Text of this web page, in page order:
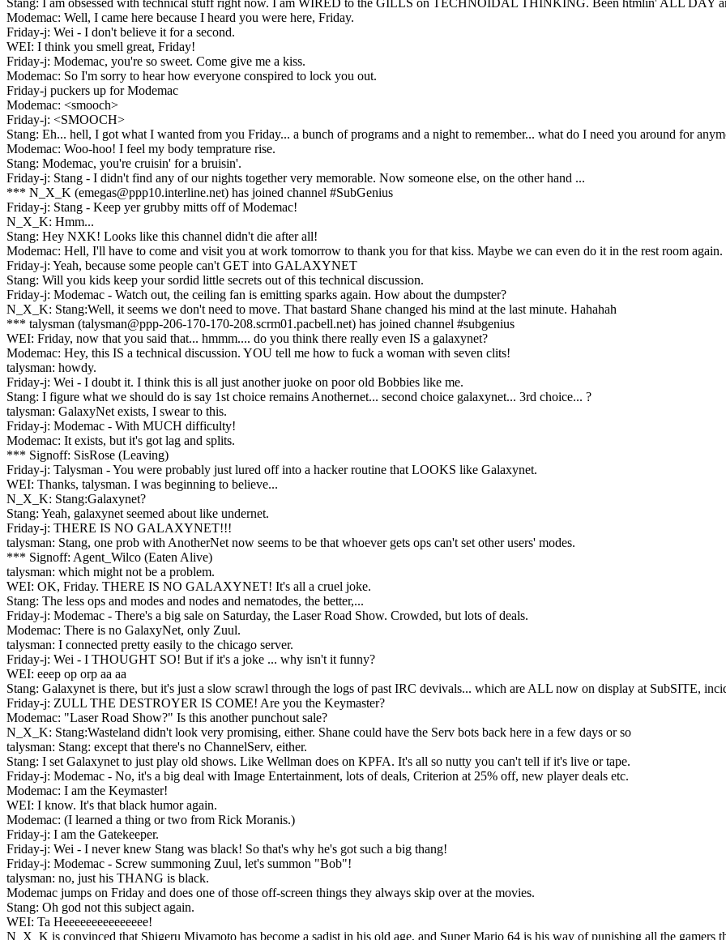
Stang: I am obsessed with technical stuff right now. I am WIRED to the GILLS on TECHNOIDAL THINKING. Been htmlin' ALL DAY
Modemac: Well, I came here because I heard you were here, Friday.
Friday-j: Wei - I don't believe it for a second.
WEI: I think you smell great, Friday!
Friday-j: Modemac, you're so sweet. Come give me a kiss.
Modemac: So I'm sorry to hear how everyone conspired to lock you out.
Friday-j puckers up for Modemac
Modemac: <smooch>
Friday-j: <SMOOCH>
Stang: Eh... hell, I got what I wanted from you Friday... a bunch of programs and a night to remember... what do I need you around for
Modemac: Woo-hoo! I feel my body temprature rise.
Stang: Modemac, you're cruisin' for a bruisin'.
Friday-j: Stang - I didn't find any of our nights together very memorable. Now someone else, on the other hand ...
*** N_X_K (emegas@ppp10.interline.net) has joined channel #SubGenius
Friday-j: Stang - Keep yer grubby mitts off of Modemac!
N_X_K: Hmm...
Stang: Hey NXK! Looks like this channel didn't die after all!
Modemac: Hell, I'll have to come and visit you at work tomorrow to thank you for that kiss. Maybe we can even do it in the rest room again.
Friday-j: Yeah, because some people can't GET into GALAXYNET
Stang: Will you kids keep your sordid little secrets out of this technical discussion.
Friday-j: Modemac - Watch out, the ceiling fan is emitting sparks again. How about the dumpster?
N_X_K: Stang:Well, it seems we don't need to move. That bastard Shane changed his mind at the last minute. Hahahah
*** talysman (talysman@ppp-206-170-170-208.scrm01.pacbell.net) has joined channel #subgenius
WEI: Friday, now that you said that... hmmm.... do you think there really even IS a galaxynet?
Modemac: Hey, this IS a technical discussion. YOU tell me how to fuck a woman with seven clits!
talysman: howdy.
Friday-j: Wei - I doubt it. I think this is all just another juoke on poor old Bobbies like me.
Stang: I figure what we should do is say 1st choice remains Anothernet... second choice galaxynet... 3rd choice... ?
talysman: GalaxyNet exists, I swear to this.
Friday-j: Modemac - With MUCH difficulty!
Modemac: It exists, but it's got lag and splits.
*** Signoff: SisRose (Leaving)
Friday-j: Talysman - You were probably just lured off into a hacker routine that LOOKS like Galaxynet.
WEI: Thanks, talysman. I was beginning to believe...
N_X_K: Stang:Galaxynet?
Stang: Yeah, galaxynet seemed about like undernet.
Friday-j: THERE IS NO GALAXYNET!!!
talysman: Stang, one prob with AnotherNet now seems to be that whoever gets ops can't set other users' modes.
*** Signoff: Agent_Wilco (Eaten Alive)
talysman: which might not be a problem.
WEI: OK, Friday. THERE IS NO GALAXYNET! It's all a cruel joke.
Stang: The less ops and modes and nodes and nematodes, the better,...
Friday-j: Modemac - There's a big sale on Saturday, the Laser Road Show. Crowded, but lots of deals.
Modemac: There is no GalaxyNet, only Zuul.
talysman: I connected pretty easily to the chicago server.
Friday-j: Wei - I THOUGHT SO! But if it's a joke ... why isn't it funny?
WEI: eeep op orp aa aa
Stang: Galaxynet is there, but it's just a slow scrawl through the logs of past IRC devivals... which are ALL now on display at SubSITE,
Friday-j: ZULL THE DESTROYER IS COME! Are you the Keymaster?
Modemac: "Laser Road Show?" Is this another punchout sale?
N_X_K: Stang:Wasteland didn't look very promising, either. Shane could have the Serv bots back here in a few days or so
talysman: Stang: except that there's no ChannelServ, either.
Stang: I set Galaxynet to just play old shows. Like Wellman does on KPFA. It's all so nutty you can't tell if it's live or tape.
Friday-j: Modemac - No, it's a big deal with Image Entertainment, lots of deals, Criterion at 25% off, new player deals etc.
Modemac: I am the Keymaster!
WEI: I know. It's that black humor again.
Modemac: (I learned a thing or two from Rick Moranis.)
Friday-j: I am the Gatekeeper.
Friday-j: Wei - I never knew Stang was black! So that's why he's got such a big thang!
Friday-j: Modemac - Screw summoning Zuul, let's summon "Bob"!
talysman: no, just his THANG is black.
Modemac jumps on Friday and does one of those off-screen things they always skip over at the movies.
Stang: Oh god not this subject again.
WEI: Ta Heeeeeeeeeeeeeee!
N_X_K is convinced that Shigeru Miyamoto has become a sadist in his old age, and Super Mario 64 is his way of punishing all the gamers